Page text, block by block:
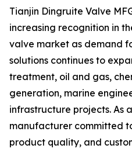
Tianjin Dingruite Valve
increasing recognition in
valve market as demand
solutions continues to
treatment, oil and gas,
generation, marine
infrastructure projects. As
manufacturer committed
product quality, and